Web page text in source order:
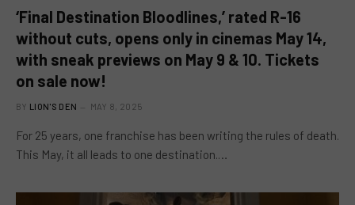
‘Final Destination Bloodlines,’ rated R-16
without cuts, opens only in cinemas May 14,
with sneak previews on May 9 & 10. Tickets
on sale now!
BY LION'S DEN MAY 8, 2025
For 25 years, one franchise has been writing the rules of death.
This May, it all leads to one destination.…